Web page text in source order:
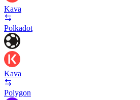
Kava
Polkadot
Kava
Polygon